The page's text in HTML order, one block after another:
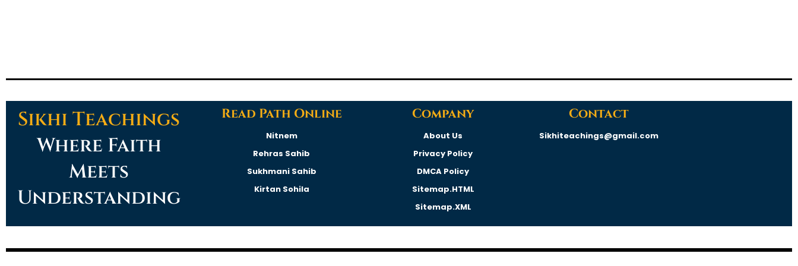
Sikhi Teachings
Where Faith
Meets
Understanding
Read Path Online
Nitnem
Rehras Sahib
Sukhmani Sahib
Kirtan Sohila
Company
About Us
Privacy Policy
DMCA Policy
Sitemap.HTML
Sitemap.XML
Contact
Sikhiteachings@gmail.com